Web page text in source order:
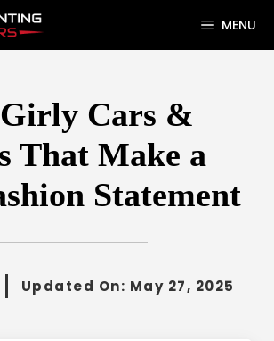
MENU
Cars &
That Make a
Statement
Updated On: May 27, 2025